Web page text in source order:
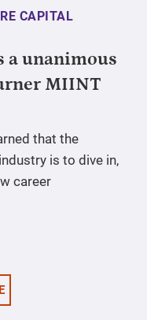
CAPITAL
a unanimous
MIINT
that the
is to dive in,
career